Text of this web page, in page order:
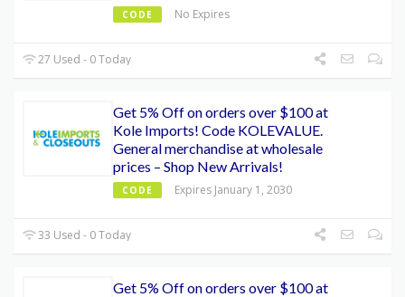
CODE No Expires
27 Used - 0 Today
Get 5% Off on orders over $100 at
Kole Imports! Code KOLEVALUE.
General merchandise at wholesale
prices – Shop New Arrivals!
CODE Expires January 1, 2030
33 Used - 0 Today
Get 5% Off on orders over $100 at